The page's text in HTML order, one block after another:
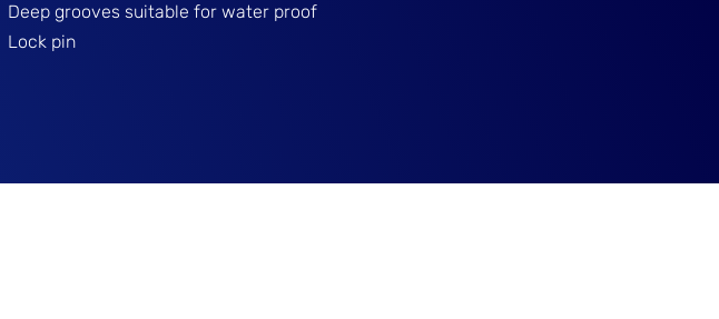
Deep grooves suitable for water proof
Lock pin